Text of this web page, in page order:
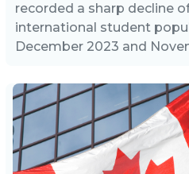
recorded a sharp decline
international student
December 2023 and